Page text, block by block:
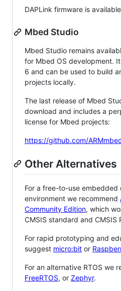
DAPLink firmware is
Mbed Studio
Mbed Studio remains
for Mbed OS development.
6 and can be used to build
projects locally.
The last release of Mbed
download and includes a
license for Mbed projects:
https://github.com/
Other Alternatives
For a free-to-use embedded
environment we recommend
Community Edition, which
CMSIS standard and CMSIS
For rapid prototyping and
suggest micro:bit or
For an alternative RTOS we
FreeRTOS, or Zephyr.